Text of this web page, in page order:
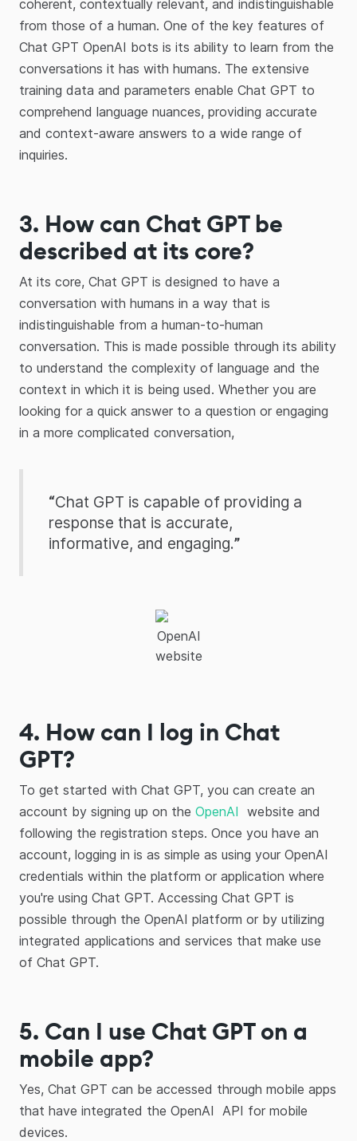
coherent, contextually relevant, and indistinguishable
from those of a human. One of the key features of
Chat GPT OpenAI bots is its ability to learn from the
conversations it has with humans. The extensive
training data and parameters enable Chat GPT to
comprehend language nuances, providing accurate
and context-aware answers to a wide range of
inquiries.
3. How can Chat GPT be
described at its core?
At its core, Chat GPT is designed to have a
conversation with humans in a way that is
indistinguishable from a human-to-human
conversation. This is made possible through its ability
to understand the complexity of language and the
context in which it is being used. Whether you are
looking for a quick answer to a question or engaging
in a more complicated conversation,
“Chat GPT is capable of providing a
response that is accurate,
informative, and engaging.”
OpenAI
website
4. How can I log in Chat
GPT?
To get started with Chat GPT, you can create an
account by signing up on the OpenAI website and
following the registration steps. Once you have an
account, logging in is as simple as using your OpenAI
credentials within the platform or application where
you're using Chat GPT. Accessing Chat GPT is
possible through the OpenAI platform or by utilizing
integrated applications and services that make use
of Chat GPT.
5. Can I use Chat GPT on a
mobile app?
Yes, Chat GPT can be accessed through mobile apps
that have integrated the OpenAI API for mobile
devices.